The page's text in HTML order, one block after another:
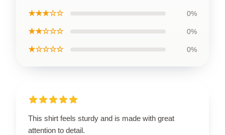
★★★☆☆ 0%
★★☆☆☆ 0%
★☆☆☆☆ 0%
This shirt feels sturdy and is made with great
attention to detail.